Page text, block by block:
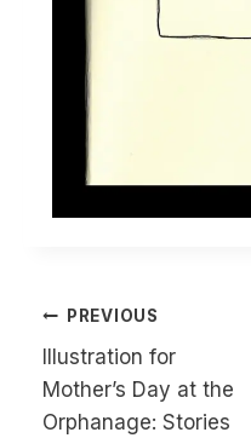
Post
navigation
PREVIOUS
Illustration for
Mother’s Day at the
Orphanage: Stories